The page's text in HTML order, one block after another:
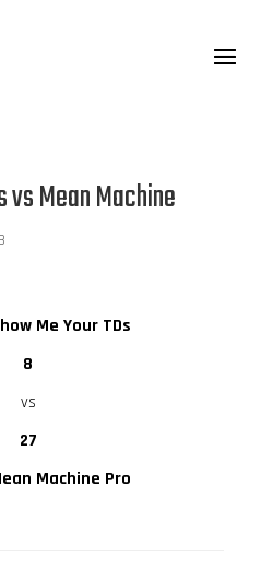
vs Mean Machine
Me Your TDs
8
vs
27
Machine Pro